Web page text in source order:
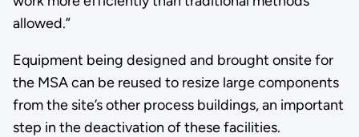
allowed.”
Equipment being designed and brought onsite for
the MSA can be reused to resize large components
from the site’s other process buildings, an important
step in the deactivation of these facilities.